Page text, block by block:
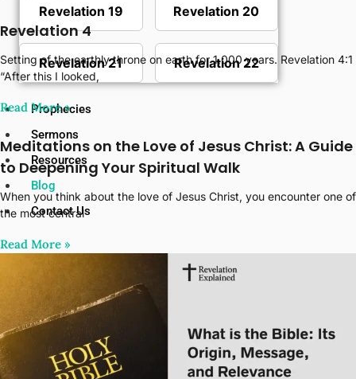
Revelation 19 Revelation 20
Revelation 21 Revelation 22
Prophecies
Sermons
Resources
Blog
Contact Us
Revelation 4
Setting of the earthly throne on earth for 1,000 years. Revelation 4:1
“After this I looked,
Read More‎ »
Meditations on the Love of Jesus Christ: A Guide
to Deepening Your Spiritual Walk
When you think about the love of Jesus Christ, you encounter one of
the most central
Read More‎ »